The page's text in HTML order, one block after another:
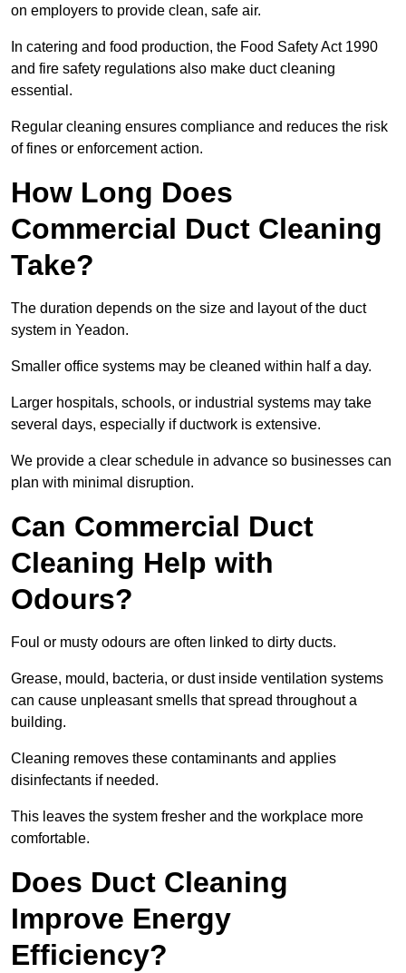
on employers to provide clean, safe air.
In catering and food production, the Food Safety Act 1990
and fire safety regulations also make duct cleaning
essential.
Regular cleaning ensures compliance and reduces the risk
of fines or enforcement action.
How Long Does
Commercial Duct Cleaning
Take?
The duration depends on the size and layout of the duct
system in Yeadon.
Smaller office systems may be cleaned within half a day.
Larger hospitals, schools, or industrial systems may take
several days, especially if ductwork is extensive.
We provide a clear schedule in advance so businesses can
plan with minimal disruption.
Can Commercial Duct
Cleaning Help with
Odours?
Foul or musty odours are often linked to dirty ducts.
Grease, mould, bacteria, or dust inside ventilation systems
can cause unpleasant smells that spread throughout a
building.
Cleaning removes these contaminants and applies
disinfectants if needed.
This leaves the system fresher and the workplace more
comfortable.
Does Duct Cleaning
Improve Energy
Efficiency?